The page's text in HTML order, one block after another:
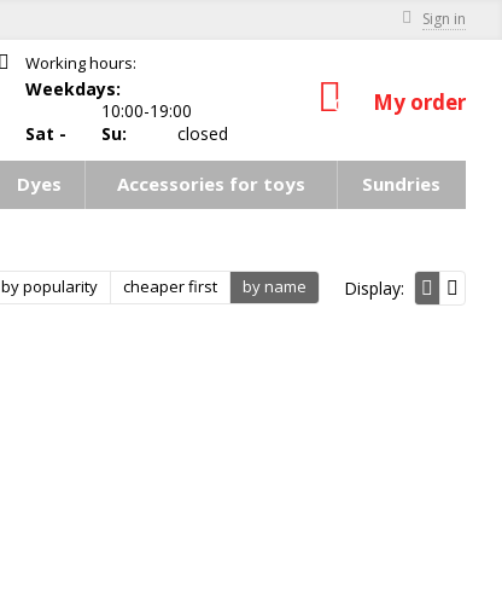
Sign in
Working hours:
Weekdays:
10:00-19:00
Sat -
Su: closed
0 My order
Dyes Accessories for toys Sundries
by popularity cheaper first by name Display: